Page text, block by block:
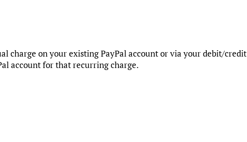
charge on your existing PayPal account or via your debit/credit
account for that recurring charge.